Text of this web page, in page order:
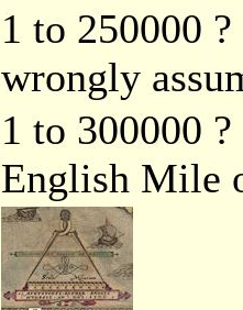
1 to 250000
wrongly
1 to 300000
English Mile